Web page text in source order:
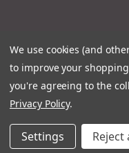
Customer Service
Request Catalog
Unsubscribe From
We use cookies (and
to improve your
you're agreeing to the
Privacy Policy.
Settings Reject